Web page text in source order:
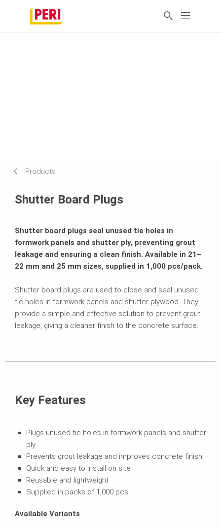
Products
Shutter Board Plugs
Shutter board plugs seal unused tie holes in
formwork panels and shutter ply, preventing grout
leakage and ensuring a clean finish. Available in 21–
22 mm and 25 mm sizes, supplied in 1,000 pcs/pack.
Shutter board plugs are used to close and seal unused
tie holes in formwork panels and shutter plywood. They
provide a simple and effective solution to prevent grout
leakage, giving a cleaner finish to the concrete surface.
Key Features
Plugs unused tie holes in formwork panels and shutter
ply
Prevents grout leakage and improves concrete finish
Quick and easy to install on site
Reusable and lightweight
Supplied in packs of 1,000 pcs
Available Variants